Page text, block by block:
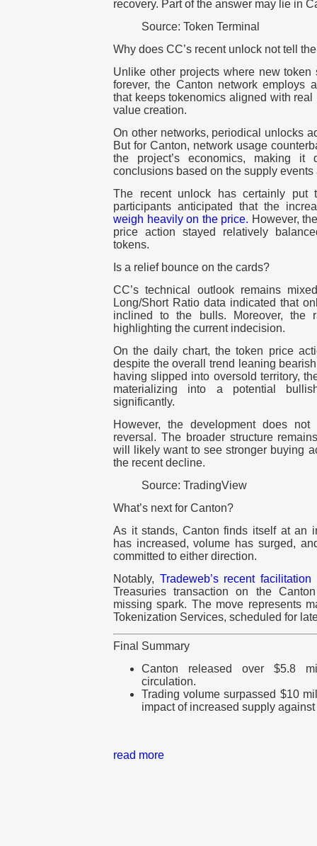
recovery. Part of the answer may lie in
Source: Token Terminal
Why does CC’s recent unlock not tell
Unlike other projects where new
forever, the Canton network employs
that keeps tokenomics aligned with
value creation.
On other networks, periodical unlocks
But for Canton, network usage
the project’s economics, making it
conclusions based on the supply events
The recent unlock has certainly put
participants anticipated that the
weigh heavily on the price. However,
price action stayed relatively
tokens.
Is a relief bounce on the cards?
CC’s technical outlook remains
Long/Short Ratio data indicated that
inclined to the bulls. Moreover, the
highlighting the current indecision.
On the daily chart, the token price
despite the overall trend leaning
having slipped into oversold territory,
materializing into a potential
significantly.
However, the development does
reversal. The broader structure
will likely want to see stronger buying
the recent decline.
Source: TradingView
What’s next for Canton?
As it stands, Canton finds itself at an
has increased, volume has surged,
committed to either direction.
Notably, Tradeweb’s recent facilitation
Treasuries transaction on the
missing spark. The move represents
Tokenization Services, scheduled for
Final Summary
Canton released over $5.8
circulation.
Trading volume surpassed $10
impact of increased supply
read more